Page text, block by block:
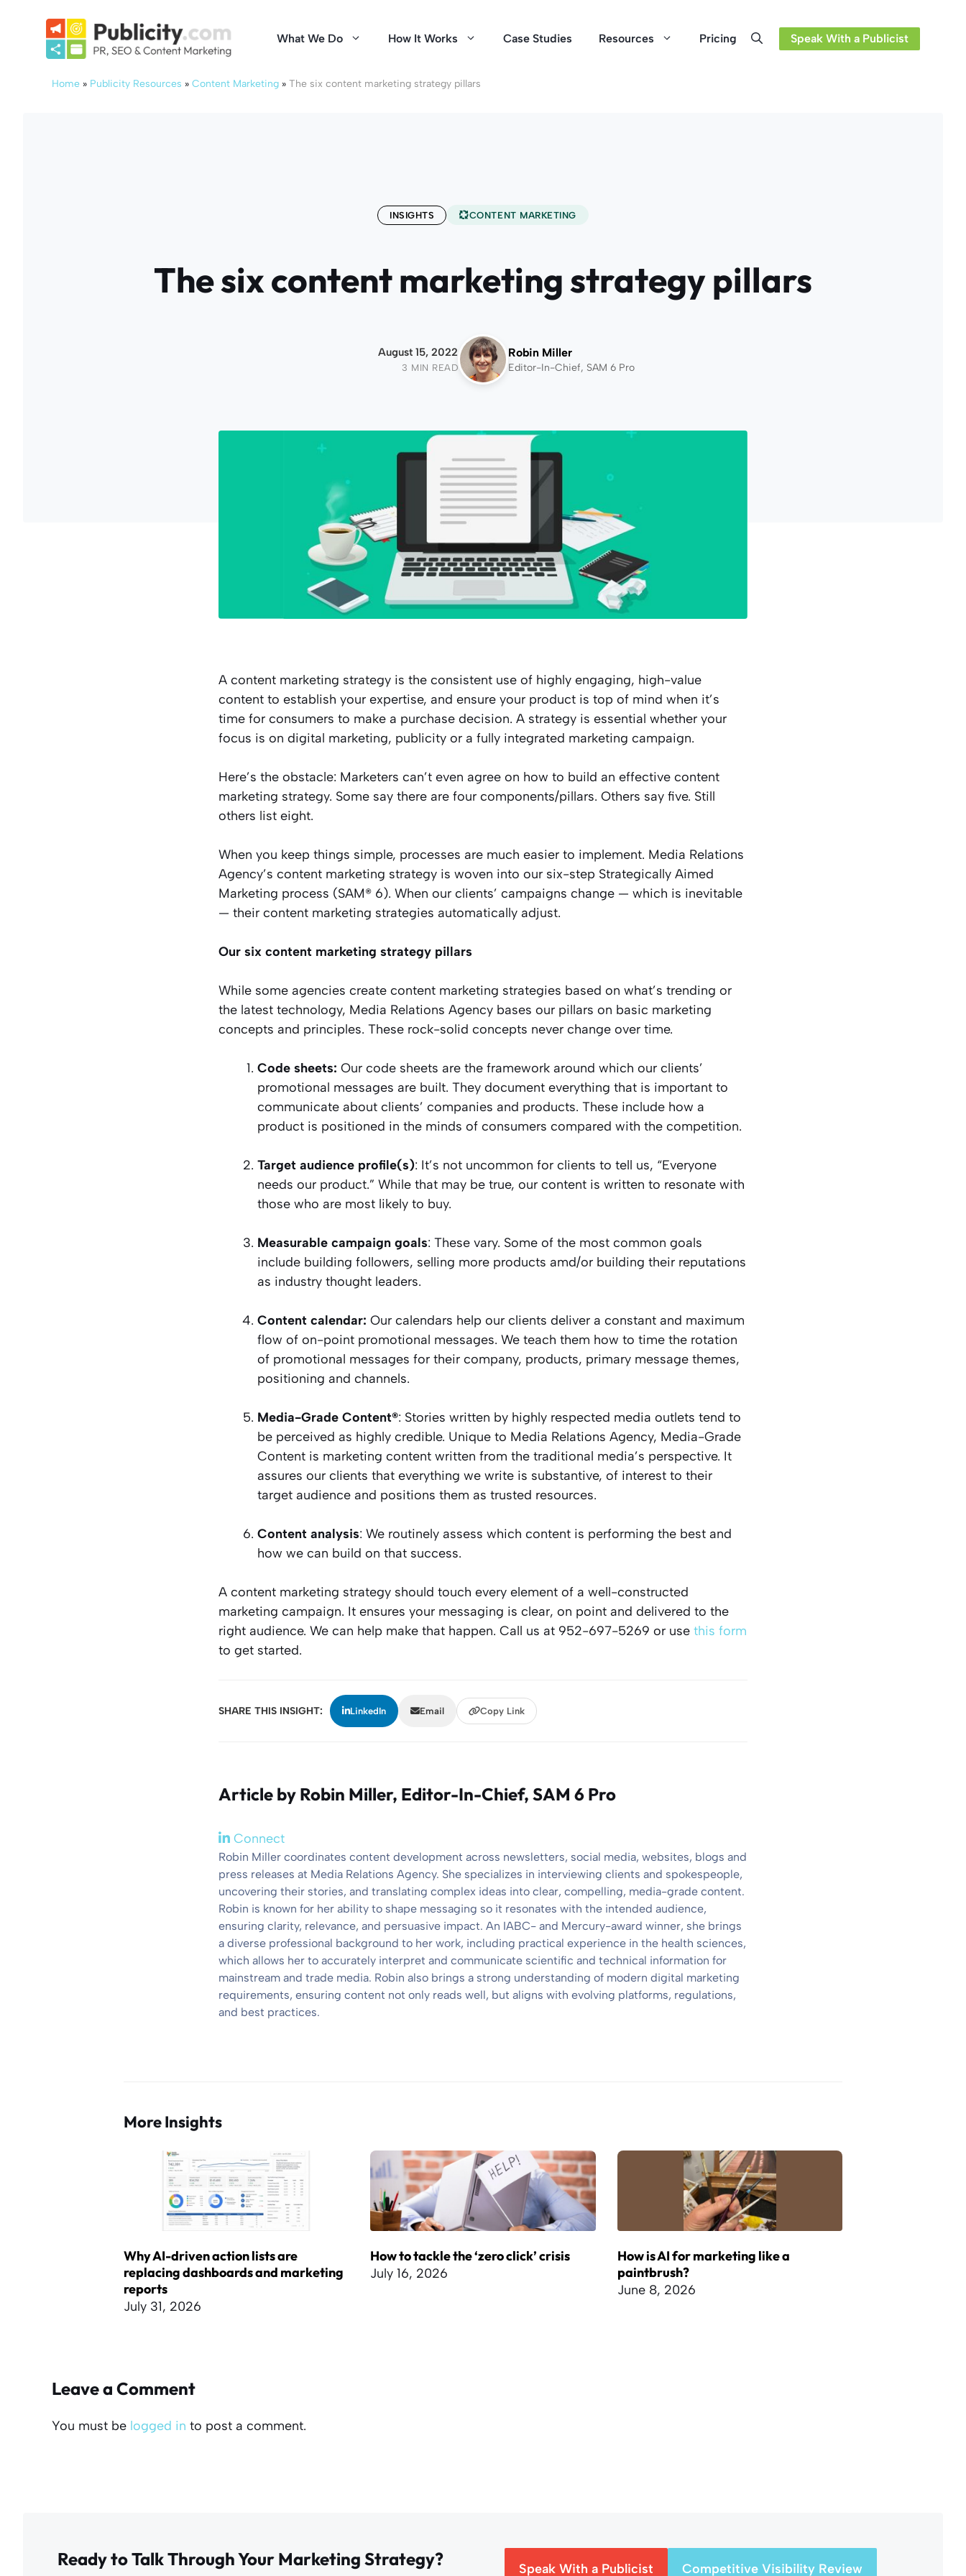
What We Do How It Works Case Studies Resources Pricing Speak With a Publicist
Home » Publicity Resources » Content Marketing » The six content marketing strategy pillars
INSIGHTS CONTENT MARKETING
The six content marketing strategy pillars
August 15, 2022
3 MIN READ
Robin Miller
Editor-In-Chief, SAM 6 Pro
A content marketing strategy is the consistent use of highly engaging, high-value
content to establish your expertise, and ensure your product is top of mind when it’s
time for consumers to make a purchase decision. A strategy is essential whether your
focus is on digital marketing, publicity or a fully integrated marketing campaign.
Here’s the obstacle: Marketers can’t even agree on how to build an effective content
marketing strategy. Some say there are four components/pillars. Others say five. Still
others list eight.
When you keep things simple, processes are much easier to implement. Media Relations
Agency’s content marketing strategy is woven into our six-step Strategically Aimed
Marketing process (SAM® 6). When our clients’ campaigns change — which is inevitable
— their content marketing strategies automatically adjust.
Our six content marketing strategy pillars
While some agencies create content marketing strategies based on what’s trending or
the latest technology, Media Relations Agency bases our pillars on basic marketing
concepts and principles. These rock-solid concepts never change over time.
Code sheets: Our code sheets are the framework around which our clients’
promotional messages are built. They document everything that is important to
communicate about clients’ companies and products. These include how a
product is positioned in the minds of consumers compared with the competition.
Target audience profile(s): It’s not uncommon for clients to tell us, “Everyone
needs our product.” While that may be true, our content is written to resonate with
those who are most likely to buy.
Measurable campaign goals: These vary. Some of the most common goals
include building followers, selling more products amd/or building their reputations
as industry thought leaders.
Content calendar: Our calendars help our clients deliver a constant and maximum
flow of on-point promotional messages. We teach them how to time the rotation
of promotional messages for their company, products, primary message themes,
positioning and channels.
Media-Grade Content®: Stories written by highly respected media outlets tend to
be perceived as highly credible. Unique to Media Relations Agency, Media-Grade
Content is marketing content written from the traditional media’s perspective. It
assures our clients that everything we write is substantive, of interest to their
target audience and positions them as trusted resources.
Content analysis: We routinely assess which content is performing the best and
how we can build on that success.
A content marketing strategy should touch every element of a well-constructed
marketing campaign. It ensures your messaging is clear, on point and delivered to the
right audience. We can help make that happen. Call us at 952-697-5269 or use this form
to get started.
SHARE THIS INSIGHT: LinkedIn Email Copy Link
Article by Robin Miller, Editor-In-Chief, SAM 6 Pro
Connect
Robin Miller coordinates content development across newsletters, social media, websites, blogs and
press releases at Media Relations Agency. She specializes in interviewing clients and spokespeople,
uncovering their stories, and translating complex ideas into clear, compelling, media-grade content.
Robin is known for her ability to shape messaging so it resonates with the intended audience,
ensuring clarity, relevance, and persuasive impact. An IABC- and Mercury-award winner, she brings
a diverse professional background to her work, including practical experience in the health sciences,
which allows her to accurately interpret and communicate scientific and technical information for
mainstream and trade media. Robin also brings a strong understanding of modern digital marketing
requirements, ensuring content not only reads well, but aligns with evolving platforms, regulations,
and best practices.
More Insights
Why AI-driven action lists are
replacing dashboards and marketing
reports
July 31, 2026
How to tackle the ‘zero click’ crisis
July 16, 2026
How is AI for marketing like a
paintbrush?
June 8, 2026
Leave a Comment
You must be logged in to post a comment.
Ready to Talk Through Your Marketing Strategy? Speak With a Publicist Competitive Visibility Review